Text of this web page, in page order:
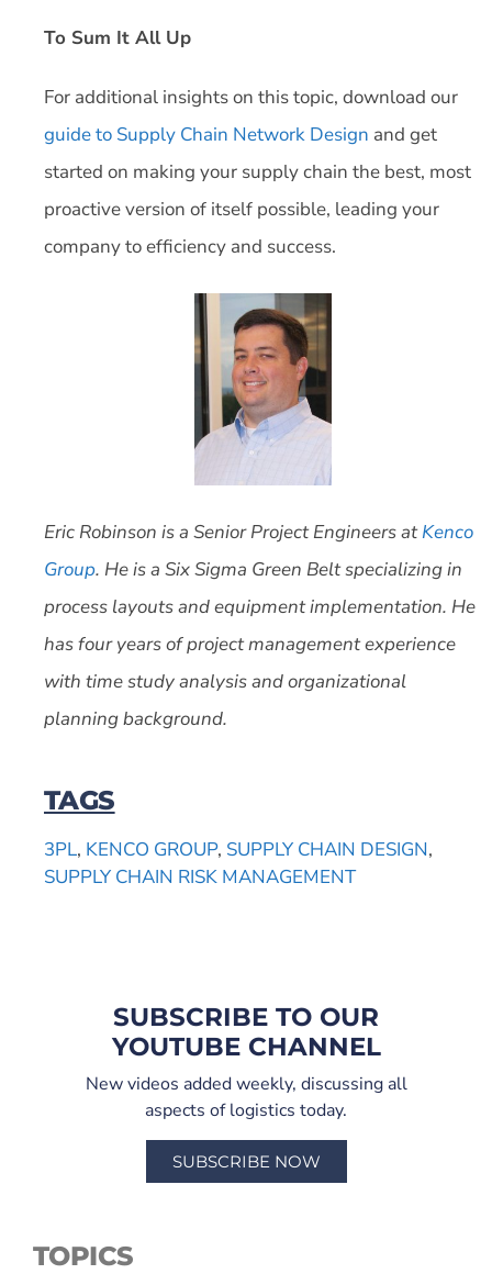
To Sum It All Up
For additional insights on this topic, download our
guide to Supply Chain Network Design and get
started on making your supply chain the best, most
proactive version of itself possible, leading your
company to efficiency and success.
Eric Robinson is a Senior Project Engineers atKenco
Group. He is a Six Sigma Green Belt specializing in
process layouts and equipment implementation. He
has four years of project management experience
with time study analysis and organizational
planning background.
TAGS
3PL, KENCO GROUP, SUPPLY CHAIN DESIGN,
SUPPLY CHAIN RISK MANAGEMENT
SUBSCRIBE TO OUR
YOUTUBE CHANNEL
New videos added weekly, discussing all
aspects of logistics today.
SUBSCRIBE NOW
TOPICS